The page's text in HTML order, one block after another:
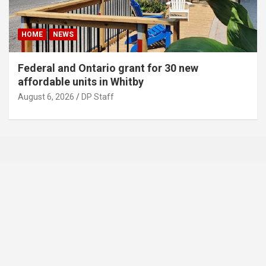
HOME NEWS
Federal and Ontario grant for 30 new
affordable units in Whitby
August 6, 2026 DP Staff